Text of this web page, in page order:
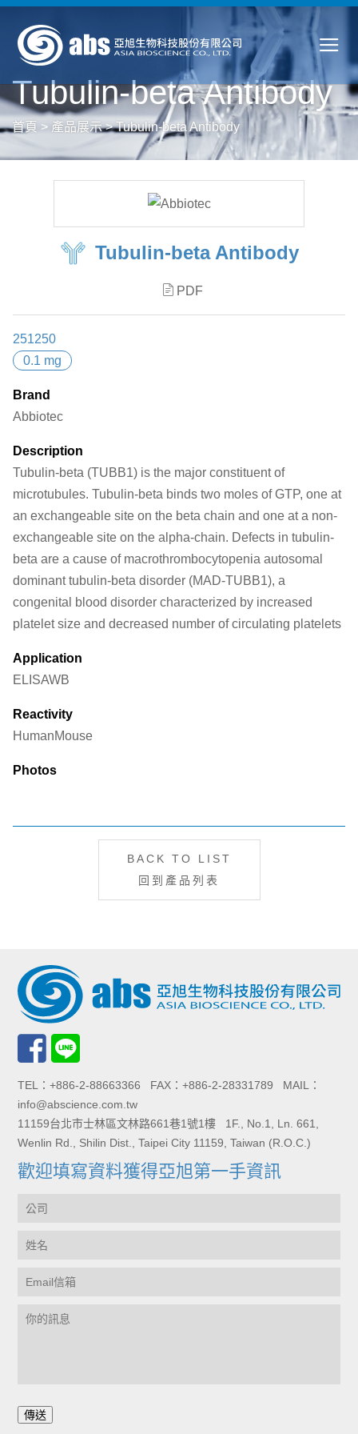
Tubulin-beta Antibody
首頁 > 產品展示>Tubulin-beta Antibody
Tubulin-beta Antibody
PDF
251250
0.1 mg
Brand
Abbiotec
Description
Tubulin-beta (TUBB1) is the major constituent of
microtubules. Tubulin-beta binds two moles of GTP, one at
an exchangeable site on the beta chain and one at a non-
exchangeable site on the alpha-chain. Defects in tubulin-
beta are a cause of macrothrombocytopenia autosomal
dominant tubulin-beta disorder (MAD-TUBB1), a
congenital blood disorder characterized by increased
platelet size and decreased number of circulating platelets
Application
ELISAWB
Reactivity
HumanMouse
Photos
BACK TO LIST
回到產品列表
TEL：+886-2-88663366 FAX：+886-2-28331789 MAIL：
info@abscience.com.tw
11159台北市士林區文林路661巷1號1樓 1F., No.1, Ln. 661,
Wenlin Rd., Shilin Dist., Taipei City 11159, Taiwan (R.O.C.)
歡迎填寫資料獲得亞旭第一手資訊